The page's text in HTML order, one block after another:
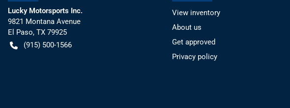
Lucky Motorsports Inc.
9821 Montana Avenue
El Paso, TX 79925
(915) 500-1566
View inventory
About us
Get approved
Privacy policy